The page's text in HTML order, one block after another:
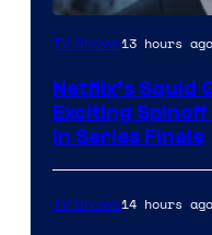
Netflix
TV Shows13 hours ago
Netflix’s Squid
Exciting
in Series Finale
TV Shows14 hours ago